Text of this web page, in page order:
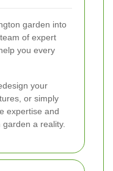
garden into
of expert
you every
your
or simply
expertise and
a reality.